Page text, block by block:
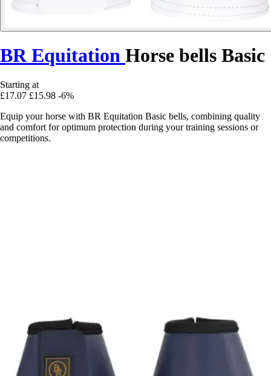
BR Equitation Horse bells Basic
Starting at
£17.07 £15.98 -6%
Equip your horse with BR Equitation Basic bells, combining quality
and comfort for optimum protection during your training sessions or
competitions.